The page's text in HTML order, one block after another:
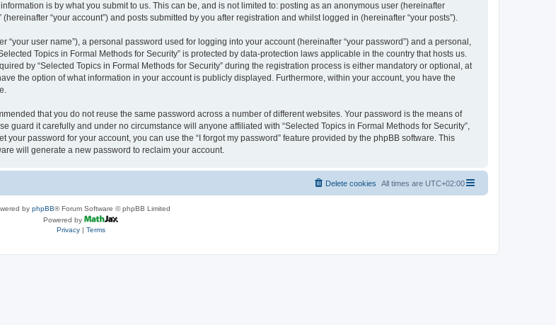
is by what you submit to us. This can be, and is not limited to: posting as an anonymous user (hereinafter
“your account”) and posts submitted by you after registration and whilst logged in (hereinafter “your posts”).
user name”), a personal password used for logging into your account (hereinafter “your password”) and a personal,
Topics in Formal Methods for Security” is protected by data-protection laws applicable in the country that hosts us.
by “Selected Topics in Formal Methods for Security” during the registration process is either mandatory or optional, at
the option of what information in your account is publicly displayed. Furthermore, within your account, you have the
that you do not reuse the same password across a number of different websites. Your password is the means of
guard it carefully and under no circumstance will anyone affiliated with “Selected Topics in Formal Methods for Security”,
password for your account, you can use the “I forgot my password” feature provided by the phpBB software. This
will generate a new password to reclaim your account.
All times are UTC+02:00
Delete cookies
by phpBB® Forum Software © phpBB Limited
Powered by
Privacy| Terms